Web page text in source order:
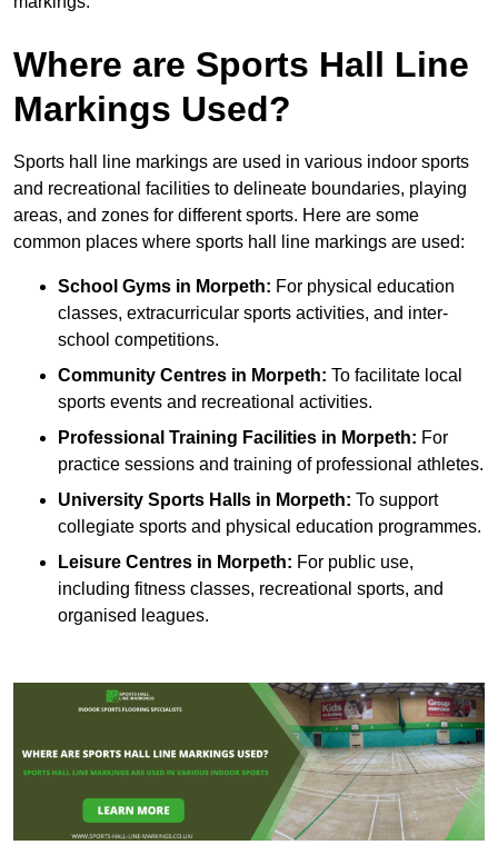
Where are Sports Hall Line
Markings Used?
Sports hall line markings are used in various indoor sports
and recreational facilities to delineate boundaries, playing
areas, and zones for different sports. Here are some
common places where sports hall line markings are used:
School Gyms in Morpeth: For physical education
classes, extracurricular sports activities, and inter-
school competitions.
Community Centres in Morpeth: To facilitate local
sports events and recreational activities.
Professional Training Facilities in Morpeth: For
practice sessions and training of professional athletes.
University Sports Halls in Morpeth: To support
collegiate sports and physical education programmes.
Leisure Centres in Morpeth: For public use,
including fitness classes, recreational sports, and
organised leagues.